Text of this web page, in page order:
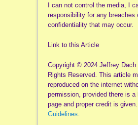
I can not control the media, I
responsibility for any breaches
confidentiality that may occur.
Link to this Article
Copyright © 2024 Jeffrey Dach
Rights Reserved. This article
reproduced on the internet
permission, provided there is a
page and proper credit is
Guidelines.